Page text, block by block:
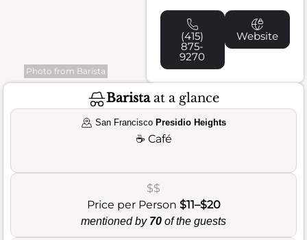
Photo from Barista
(415)
875-
9270
Website
Baristaat a glance
San Francisco Presidio Heights
☕ Café
$$
Price per Person $11–$20
mentioned by 70 of the guests